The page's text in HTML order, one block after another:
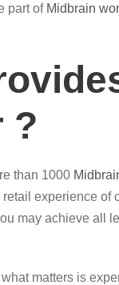
part of Midbrain
?
than 1000
experience of
may achieve all
matters is